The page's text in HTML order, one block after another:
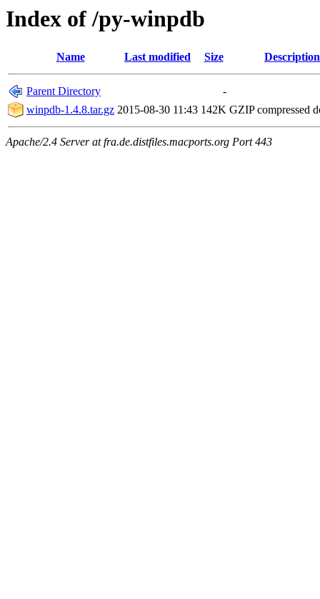
Index of /py-winpdb
Name Last modified Size Description
Parent Directory
-
winpdb-1.4.8.tar.gz 2015-08-30 11:43 142K GZIP compressed
Apache/2.4 Server at fra.de.distfiles.macports.org Port 443